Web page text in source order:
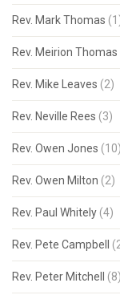
Rev. Mark Thomas
Rev. Meirion Thomas
Rev. Mike Leaves (2)
Rev. Neville Rees (3)
Rev. Owen Jones (10)
Rev. Owen Milton (2)
Rev. Paul Whitely (4)
Rev. Pete Campbell
Rev. Peter Mitchell (8)